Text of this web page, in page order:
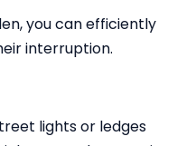
you can efficiently
interruption.
lights or ledges